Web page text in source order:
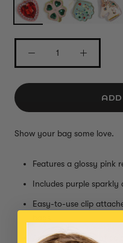
Show your bag some love.
Features a glossy pink
Includes purple
Easy-to-use clip
Adds a royal pop of